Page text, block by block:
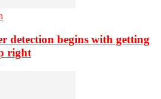
detection begins with getting
right